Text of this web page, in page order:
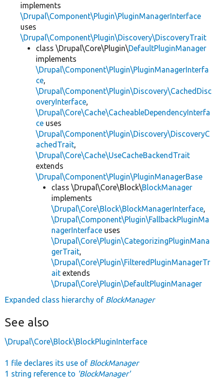
implements
\Drupal\Component\Plugin\PluginManagerInterface
uses
\Drupal\Component\Plugin\Discovery\DiscoveryTrait
class \Drupal\Core\Plugin\DefaultPluginManager
implements
\Drupal\Component\Plugin\PluginManagerInterfa
ce,
\Drupal\Component\Plugin\Discovery\CachedDisc
overyInterface,
\Drupal\Core\Cache\CacheableDependencyInterfa
ce uses
\Drupal\Component\Plugin\Discovery\DiscoveryC
achedTrait,
\Drupal\Core\Cache\UseCacheBackendTrait
extends
\Drupal\Component\Plugin\PluginManagerBase
class \Drupal\Core\Block\BlockManager
implements
\Drupal\Core\Block\BlockManagerInterface,
\Drupal\Component\Plugin\FallbackPluginMa
nagerInterface uses
\Drupal\Core\Plugin\CategorizingPluginMana
gerTrait,
\Drupal\Core\Plugin\FilteredPluginManagerTr
ait extends
\Drupal\Core\Plugin\DefaultPluginManager
Expanded class hierarchy of BlockManager
See also
\Drupal\Core\Block\BlockPluginInterface
1 file declares its use of BlockManager
1 string reference to 'BlockManager'